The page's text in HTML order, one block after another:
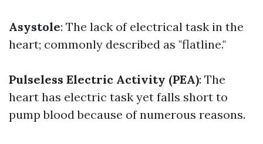
Asystole: The lack of electrical task in the
heart; commonly described as "flatline."
Pulseless Electric Activity (PEA): The
heart has electric task yet falls short to
pump blood because of numerous reasons.